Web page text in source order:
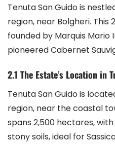
Tenuta San Guido is
region, near Bolgheri.
founded by Marquis Mario
pioneered Cabernet
2.1 The Estate’s Location in
Tenuta San Guido is
region, near the coastal
spans 2,500 hectares,
stony soils, ideal for